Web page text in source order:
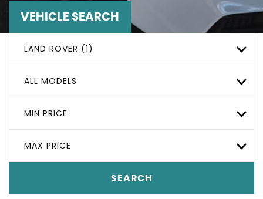
VEHICLE SEARCH
LAND ROVER (1)
ALL MODELS
MIN PRICE
MAX PRICE
SEARCH